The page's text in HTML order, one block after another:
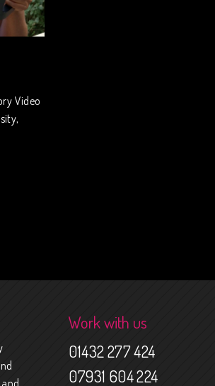
Video
Work with us
01432 277 424
07931 604 224